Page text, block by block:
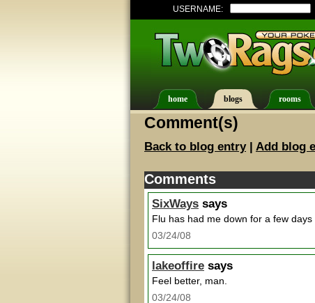
USERNAME:
home blogs rooms
Comment(s)
Back to blog entry| Add blog
Comments
SixWays says
Flu has had me down for a few
03/24/08
lakeoffire says
Feel better, man.
03/24/08